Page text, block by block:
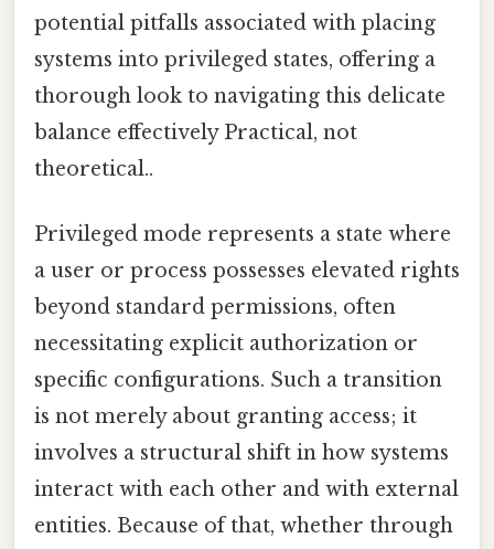
potential pitfalls associated with placing
systems into privileged states, offering a
thorough look to navigating this delicate
balance effectively Practical, not
theoretical..
Privileged mode represents a state where
a user or process possesses elevated rights
beyond standard permissions, often
necessitating explicit authorization or
specific configurations. Such a transition
is not merely about granting access; it
involves a structural shift in how systems
interact with each other and with external
entities. Because of that, whether through